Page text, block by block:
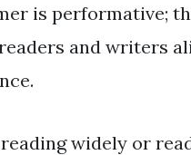
is performative;
and writers
widely or